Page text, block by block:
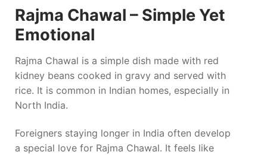
Rajma Chawal – Simple Yet
Emotional
Rajma Chawal is a simple dish made with red
kidney beans cooked in gravy and served with
rice. It is common in Indian homes, especially in
North India.
Foreigners staying longer in India often develop
a special love for Rajma Chawal. It feels like